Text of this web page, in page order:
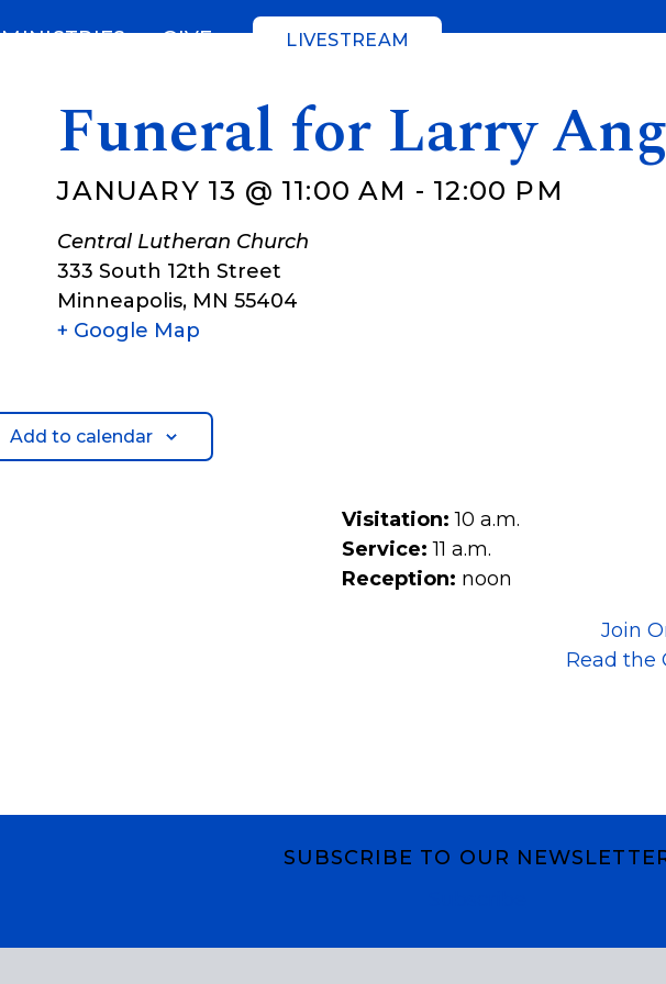
MINISTRIES GIVE LIVESTREAM
Funeral for Larry
JANUARY 13 @ 11:00 AM - 12:00 PM
Central Lutheran Church
333 South 12th Street
Minneapolis, MN 55404
+ Google Map
Add to calendar
Visitation: 10 a.m.
Service: 11 a.m.
Reception: noon
Join
Read the
SUBSCRIBE TO OUR